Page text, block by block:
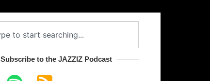
Subscribe to the JAZZIZ Podcast​